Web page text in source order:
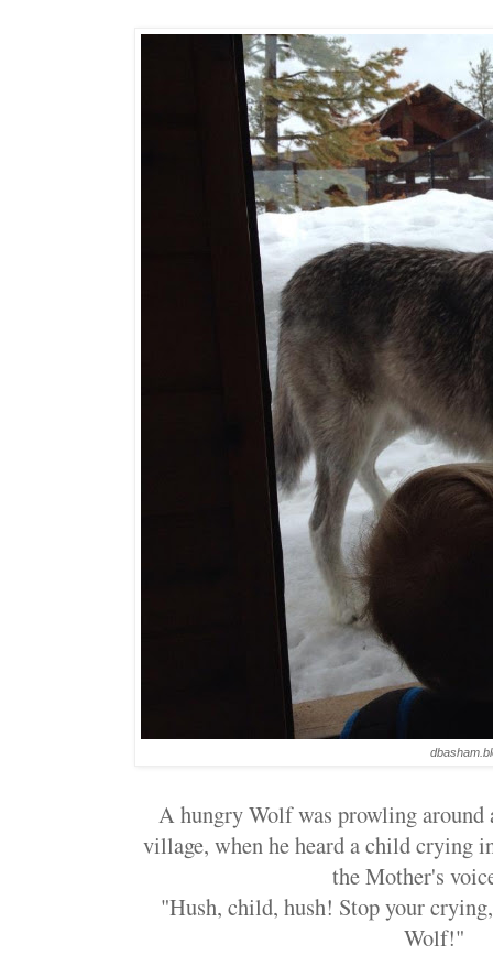
A hungry Wolf was prowling around
village, when he heard a child crying
the Mother's
"Hush, child, hush! Stop your
Wolf!"